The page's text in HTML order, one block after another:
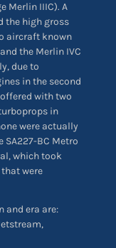
Merlin IIIC). A
the high gross
aircraft known
the Merlin IVC
due to
in the second
with two
in
were actually
SA227-BC Metro
which took
were
and era are: